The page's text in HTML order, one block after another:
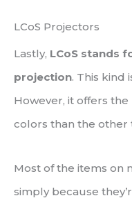
LCoS Projectors
Lastly, LCoS stands
projection. This kind
However, it offers
colors than the other
Most of the items on
simply because